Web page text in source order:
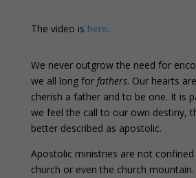
The video is here.
We never outgrow the need for
we all long for fathers. Our hearts
cherish a father and to be one. It is
we feel the call to our own destiny,
better described as apostolic.
Apostolic ministries are not
church or even the church